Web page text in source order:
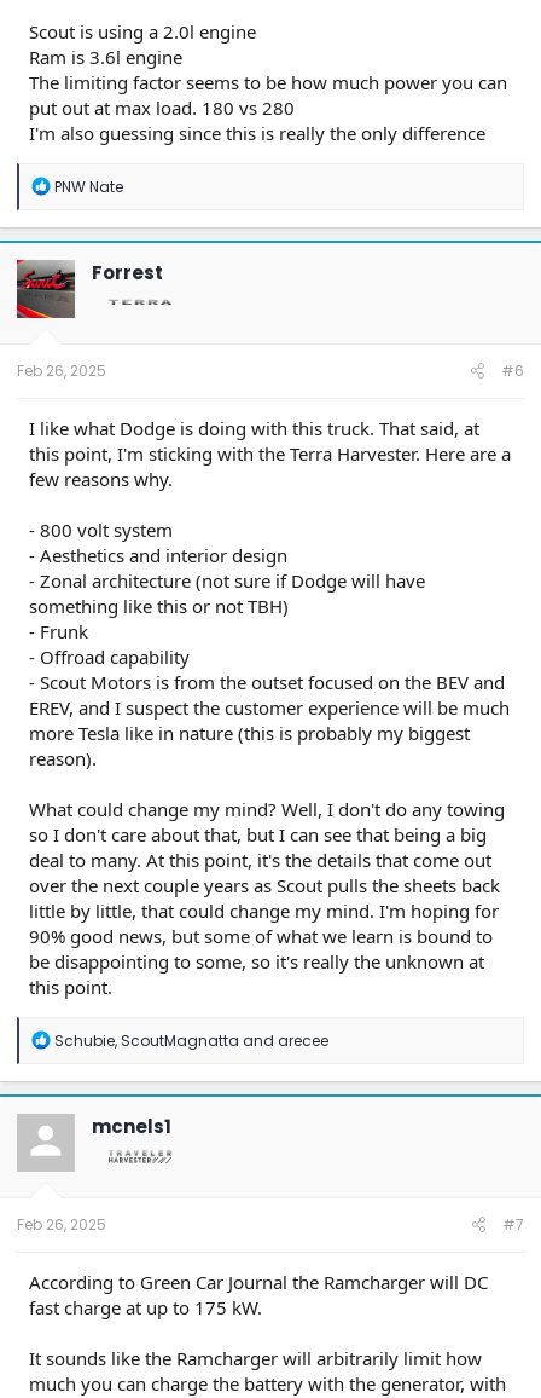
Scout is using a 2.0l engine
Ram is 3.6l engine
The limiting factor seems to be how much power you can
put out at max load. 180 vs 280
I'm also guessing since this is really the only difference
R
a
c
t
i
o
n
PNW Nate
Forrest
Feb 26, 2025 #6
I like what Dodge is doing with this truck. That said, at
this point, I'm sticking with the Terra Harvester. Here are a
few reasons why.
- 800 volt system
- Aesthetics and interior design
- Zonal architecture (not sure if Dodge will have
something like this or not TBH)
- Frunk
- Offroad capability
- Scout Motors is from the outset focused on the BEV and
EREV, and I suspect the customer experience will be much
more Tesla like in nature (this is probably my biggest
reason).
What could change my mind? Well, I don't do any towing
so I don't care about that, but I can see that being a big
deal to many. At this point, it's the details that come out
over the next couple years as Scout pulls the sheets back
little by little, that could change my mind. I'm hoping for
90% good news, but some of what we learn is bound to
be disappointing to some, so it's really the unknown at
this point.
R
a
c
t
o
n
Schubie,ScoutMagnatta and arecee
mcnels1
Feb 26, 2025 #7
According to Green Car Journal the Ramcharger will DC
fast charge at up to 175 kW.
It sounds like the Ramcharger will arbitrarily limit how
much you can charge the battery with the generator, with